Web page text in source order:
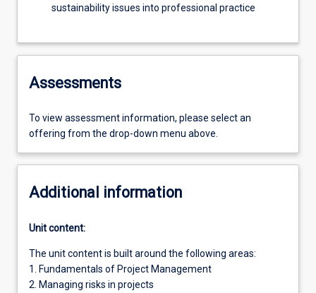
sustainability issues into professional practice
Assessments
To view assessment information, please select an
offering from the drop-down menu above.
Additional information
Unit content:
The unit content is built around the following areas:
1. Fundamentals of Project Management
2. Managing risks in projects